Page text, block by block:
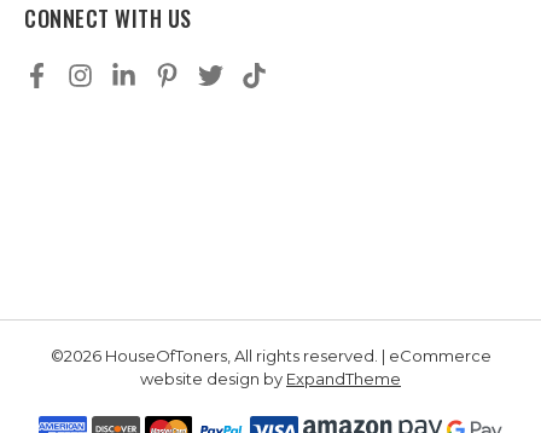
CONNECT WITH US
©2026 HouseOfToners, All rights reserved. | eCommerce
website design by ExpandTheme